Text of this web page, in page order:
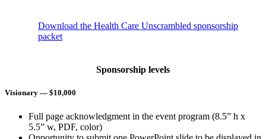
Download the Health Care Unscrambled sponsorship
packet
Sponsorship levels
Visionary — $10,000
Full page acknowledgment in the event program (8.5” h x
5.5” w, PDF, color)